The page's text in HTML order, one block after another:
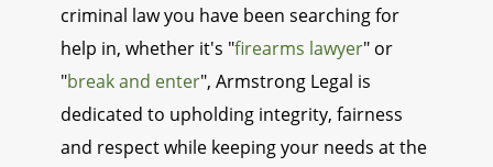
criminal law you have been searching for
help in, whether it's "firearms lawyer" or
"break and enter", Armstrong Legal is
dedicated to upholding integrity, fairness
and respect while keeping your needs at the